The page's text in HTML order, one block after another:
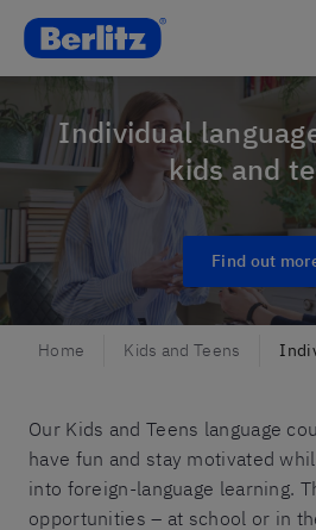
Berlitz Slovenia
Individual language classes for
kids and
Find out
Home Kids and Teens
Our Kids and Teens language
have fun and stay motivated
into foreign-language learning.
opportunities – at school or in